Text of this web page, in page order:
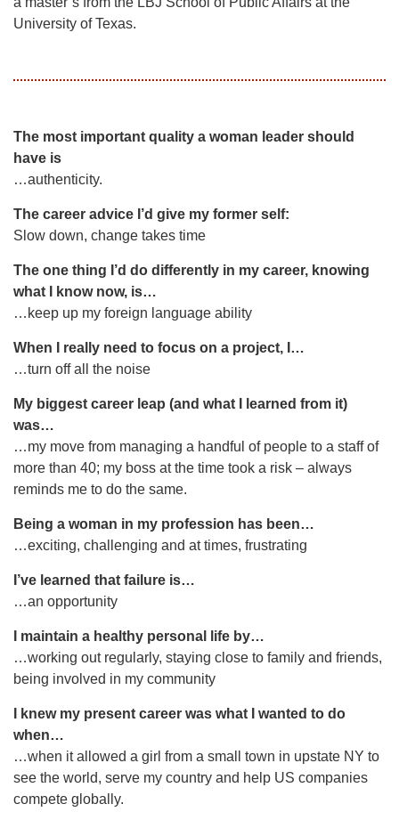
University of Texas.
The most important quality a woman leader should
have is
…authenticity.
The career advice I’d give my former self:
Slow down, change takes time
The one thing I’d do differently in my career, knowing
what I know now, is…
…keep up my foreign language ability
When I really need to focus on a project, I…
…turn off all the noise
My biggest career leap (and what I learned from it)
was…
…my move from managing a handful of people to a staff of
more than 40; my boss at the time took a risk – always
reminds me to do the same.
Being a woman in my profession has been…
…exciting, challenging and at times, frustrating
I’ve learned that failure is…
…an opportunity
I maintain a healthy personal life by…
…working out regularly, staying close to family and friends,
being involved in my community
I knew my present career was what I wanted to do
when…
…when it allowed a girl from a small town in upstate NY to
see the world, serve my country and help US companies
compete globally.